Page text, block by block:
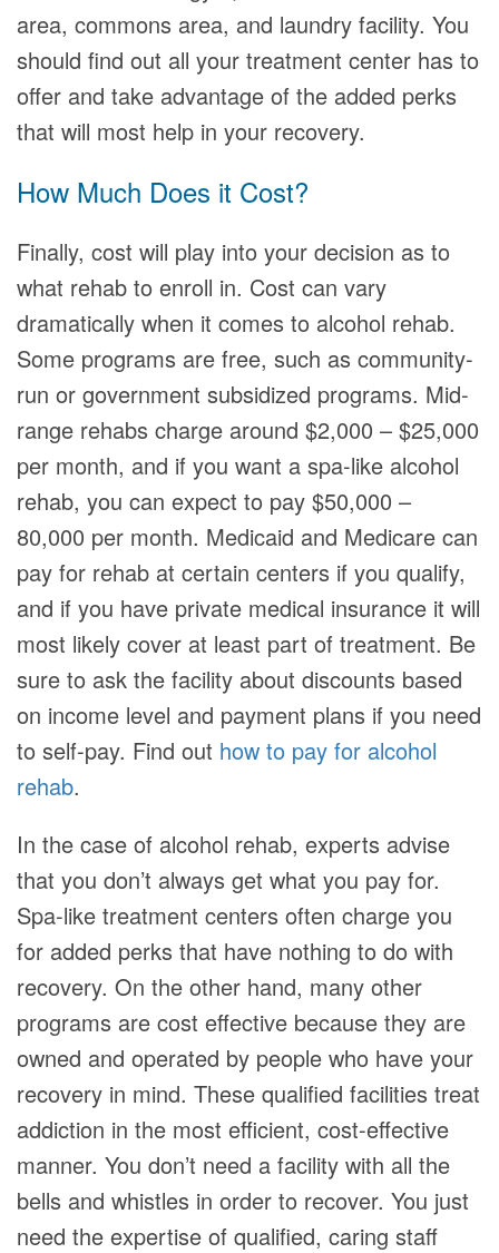
area, commons area, and laundry facility. You
should find out all your treatment center has to
offer and take advantage of the added perks
that will most help in your recovery.
How Much Does it Cost?
Finally, cost will play into your decision as to
what rehab to enroll in. Cost can vary
dramatically when it comes to alcohol rehab.
Some programs are free, such as community-
run or government subsidized programs. Mid-
range rehabs charge around $2,000 – $25,000
per month, and if you want a spa-like alcohol
rehab, you can expect to pay $50,000 –
80,000 per month. Medicaid and Medicare can
pay for rehab at certain centers if you qualify,
and if you have private medical insurance it will
most likely cover at least part of treatment. Be
sure to ask the facility about discounts based
on income level and payment plans if you need
to self-pay. Find out how to pay for alcohol
rehab.
In the case of alcohol rehab, experts advise
that you don’t always get what you pay for.
Spa-like treatment centers often charge you
for added perks that have nothing to do with
recovery. On the other hand, many other
programs are cost effective because they are
owned and operated by people who have your
recovery in mind. These qualified facilities treat
addiction in the most efficient, cost-effective
manner. You don’t need a facility with all the
bells and whistles in order to recover. You just
need the expertise of qualified, caring staff